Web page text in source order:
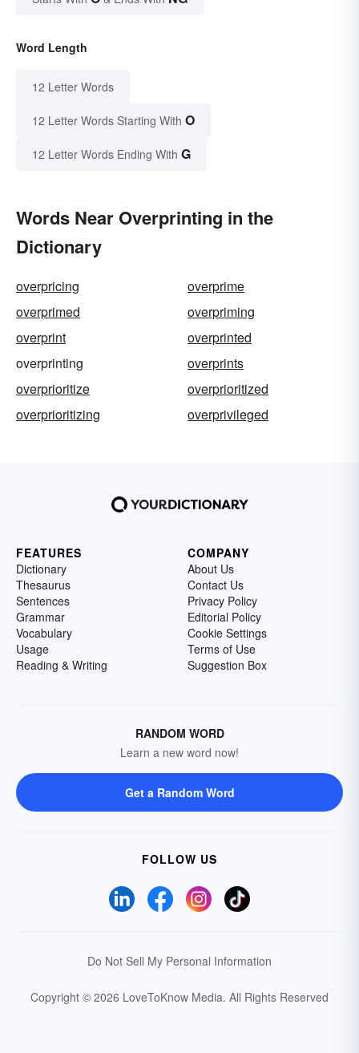
Word Length
12 Letter Words
12 Letter Words Starting With O
12 Letter Words Ending With G
Words Near Overprinting in the
Dictionary
overpricing
overprime
overprimed
overpriming
overprint
overprinted
overprinting
overprints
overprioritize
overprioritized
overprioritizing
overprivileged
FEATURES
Dictionary
Thesaurus
Sentences
Grammar
Vocabulary
Usage
Reading & Writing
COMPANY
About Us
Contact Us
Privacy Policy
Editorial Policy
Cookie Settings
Terms of Use
Suggestion Box
RANDOM WORD
Learn a new word now!
Get a Random Word
FOLLOW US
Do Not Sell My Personal Information
Copyright © 2026 LoveToKnow Media. All Rights Reserved